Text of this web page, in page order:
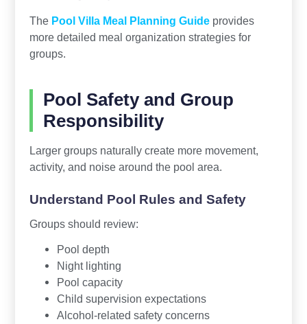
The Pool Villa Meal Planning Guideprovides
more detailed meal organization strategies for
groups.
Pool Safety and Group
Responsibility
Larger groups naturally create more movement,
activity, and noise around the pool area.
Understand Pool Rules and Safety
Groups should review:
Pool depth
Night lighting
Pool capacity
Child supervision expectations
Alcohol-related safety concerns